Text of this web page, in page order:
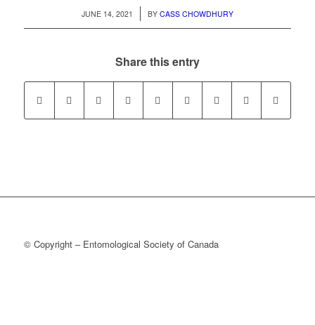
JUNE 14, 2021
/ BY CASS CHOWDHURY
Share this entry
© Copyright – Entomological Society of Canada